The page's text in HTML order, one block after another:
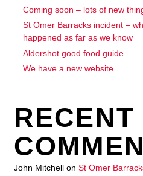
Coming soon – lots of new
St Omer Barracks incident –
happened as far as we know
Aldershot good food guide
We have a new website
RECENT
John Mitchellon St Omer